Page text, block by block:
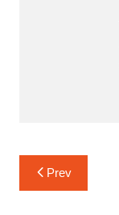
Post
navigation
Prev